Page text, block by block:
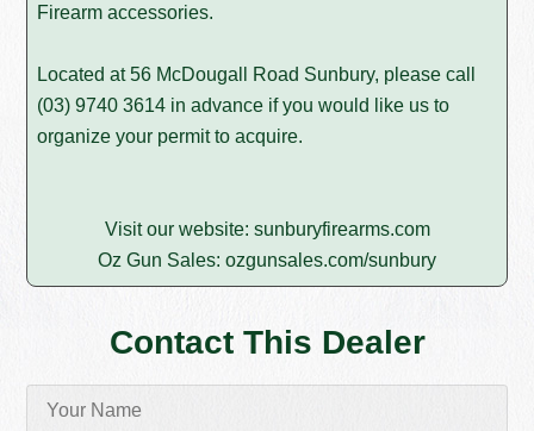
Firearm accessories.
Located at 56 McDougall Road Sunbury, please call
(03) 9740 3614 in advance if you would like us to
organize your permit to acquire.
Visit our website: sunburyfirearms.com
Oz Gun Sales: ozgunsales.com/sunbury
Contact This Dealer